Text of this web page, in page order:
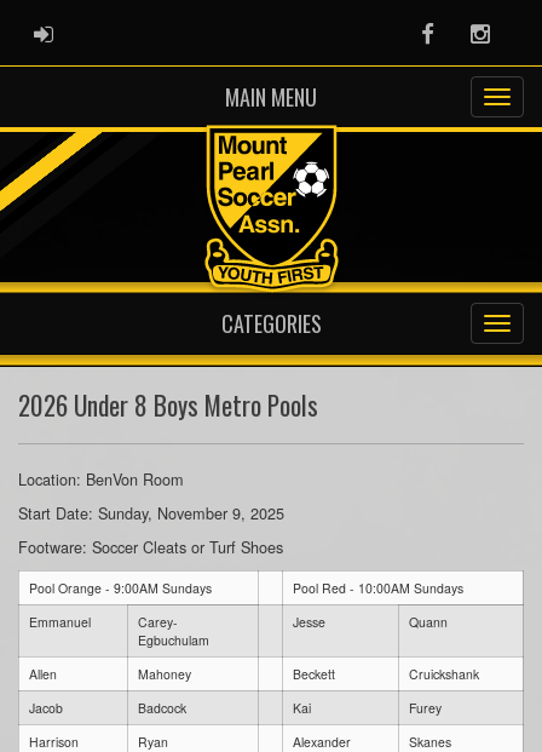
ADMIN LOGIN Facebook
MAIN MENU
CATEGORIES
2026 Under 8 Boys Metro Pools
Location: BenVon Room
Start Date: Sunday, November 9, 2025
Footware: Soccer Cleats or Turf Shoes
Pool Orange - 9:00AM Sundays
Pool Red - 10:00AM Sundays
Emmanuel
Carey-
Egbuchulam
Jesse Quann
Allen Mahoney Beckett
Cruickshank
Jacob
Badcock Kai
Furey
Harrison
Ryan Alexander
Skanes